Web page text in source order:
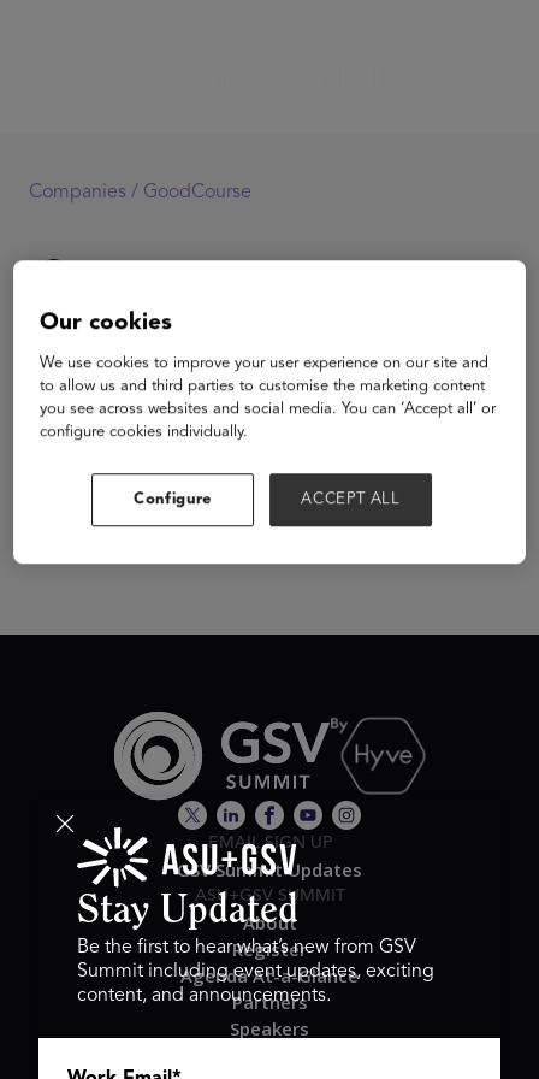
Companies / GoodCourse
GoodCourse
EMAIL SIGN UP
GSV Summit Updates
ASU+GSV SUMMIT
About
Register
Agenda At-a-Glance
Partners
Speakers
Stay Updated
Be the first to hear what’s new from GSV
Summit including event updates, exciting
content, and announcements.
Our cookies
We use cookies to improve your user experience on our site and
to allow us and third parties to customise the marketing content
you see across websites and social media. You can ‘Accept all’ or
configure cookies individually.
Configure ACCEPT ALL